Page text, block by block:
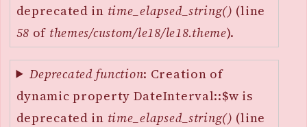
deprecated in time_elapsed_string() (line
58 of themes/custom/le18/le18.theme).
Deprecated function: Creation of
dynamic property DateInterval::$w is
deprecated in time_elapsed_string() (line